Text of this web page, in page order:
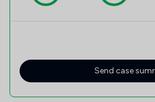
Send case